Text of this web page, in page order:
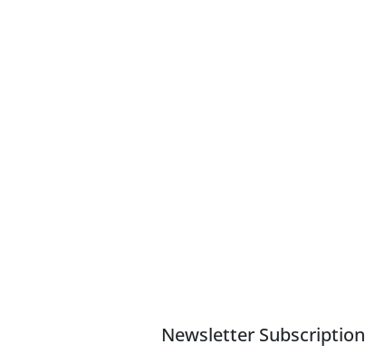
Newsletter Subscription